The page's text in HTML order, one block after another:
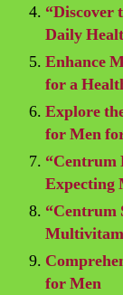
“Discover
Daily
Enhance
for a
Explore
for Men
“Centrum
Expecting
“Centrum
for Men